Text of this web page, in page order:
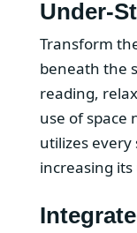
Under-
Transform
beneath the
reading,
use of space
utilizes
increasing